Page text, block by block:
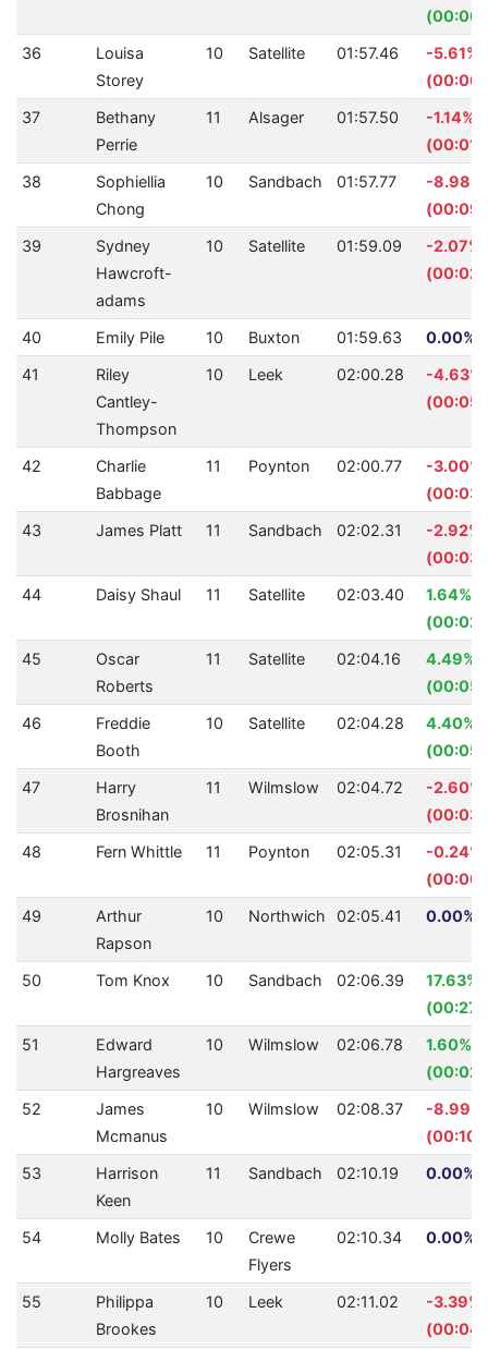
36
Louisa
Storey
10 Satellite 01:57.46
-5.61%
37
Bethany
Perrie
11 Alsager 01:57.50
-1.14%
38
Sophiellia
Chong
10 Sandbach 01:57.77
-8.98%
39
Sydney
Hawcroft-
adams
10 Satellite 01:59.09
-2.07%
40 Emily Pile 10 Buxton 01:59.63
0.00%
41
Riley
Cantley-
Thompson
10 Leek 02:00.28
-4.63%
42
Charlie
Babbage
11 Poynton 02:00.77
-3.00%
43
James Platt 11 Sandbach 02:02.31
-2.92%
44
Daisy Shaul 11 Satellite 02:03.40
1.64%
45
Oscar
Roberts
11 Satellite 02:04.16
4.49%
46
Freddie
Booth
10 Satellite 02:04.28
4.40%
47
Harry
Brosnihan
11 Wilmslow 02:04.72
-2.60%
48
Fern Whittle 11 Poynton 02:05.31
-0.24%
49
Arthur
Rapson
10 Northwich 02:05.41 0.00%
50 Tom Knox 10 Sandbach 02:06.39
17.63%
51
Edward
Hargreaves
10 Wilmslow 02:06.78
1.60%
52
James
Mcmanus
10 Wilmslow 02:08.37
-8.99%
53
Harrison
Keen
11 Sandbach 02:10.19 0.00%
54 Molly Bates 10
Crewe
Flyers
02:10.34 0.00%
55
Philippa
Brookes
10 Leek 02:11.02
-3.39%